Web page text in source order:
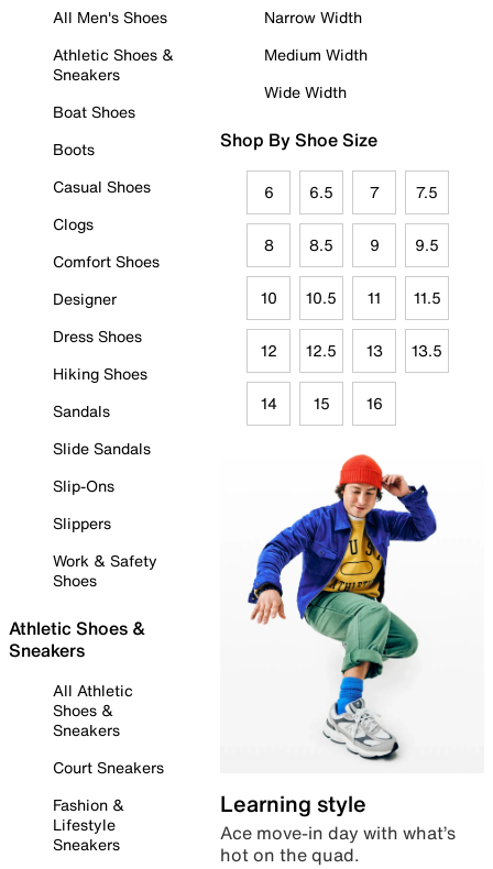
All Men's Shoes
Athletic Shoes &
Sneakers
Boat Shoes
Boots
Casual Shoes
Clogs
Comfort Shoes
Designer
Dress Shoes
Hiking Shoes
Sandals
Slide Sandals
Slip-Ons
Slippers
Work & Safety
Shoes
Athletic Shoes &
Sneakers
All Athletic
Shoes &
Sneakers
Court Sneakers
Fashion &
Lifestyle
Sneakers
Narrow Width
Medium Width
Wide Width
Shop By Shoe Size
6 6.5 7 7.5
8 8.5 9 9.5
10 10.5 11 11.5
12 12.5 13 13.5
14 15 16
Learning style
Ace move-in day with what’s
hot on the quad.